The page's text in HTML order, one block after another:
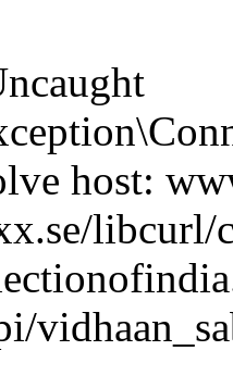
host: